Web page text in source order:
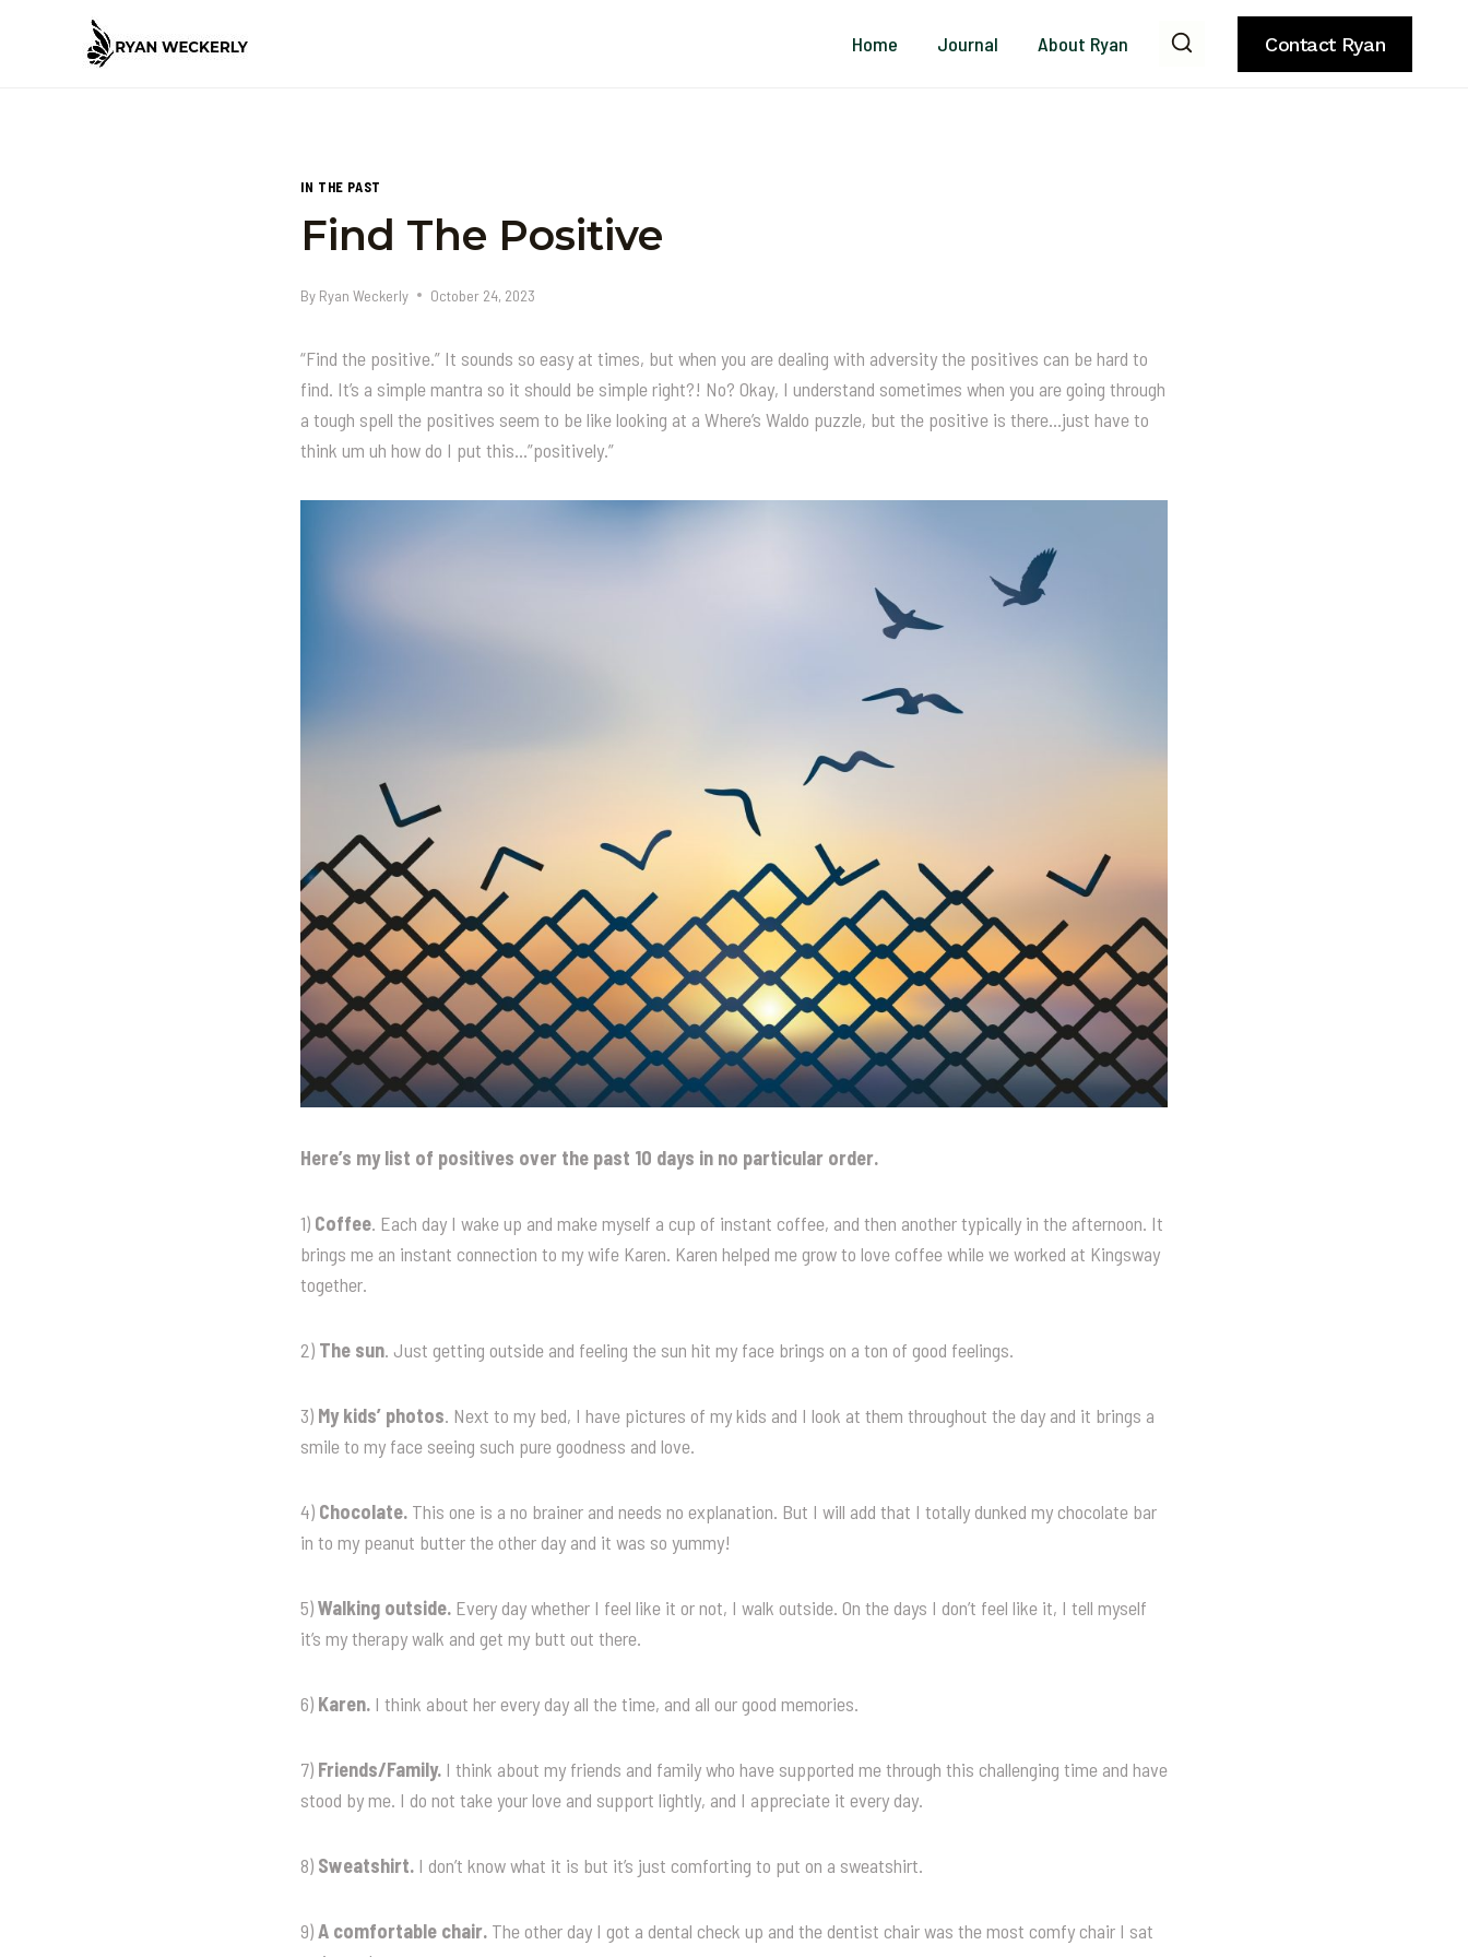
Home Journal About Ryan Contact Ryan
IN THE PAST
Find The Positive
By Ryan Weckerly October 24, 2023
“Find the positive.” It sounds so easy at times, but when you are dealing with adversity the positives can be hard to
find. It’s a simple mantra so it should be simple right?! No? Okay, I understand sometimes when you are going through
a tough spell the positives seem to be like looking at a Where’s Waldo puzzle, but the positive is there…just have to
think um uh how do I put this…”positively.”
Here’s my list of positives over the past 10 days in no particular order.
1) Coffee. Each day I wake up and make myself a cup of instant coffee, and then another typically in the afternoon. It
brings me an instant connection to my wife Karen. Karen helped me grow to love coffee while we worked at Kingsway
together.
2) The sun. Just getting outside and feeling the sun hit my face brings on a ton of good feelings.
3) My kids’ photos. Next to my bed, I have pictures of my kids and I look at them throughout the day and it brings a
smile to my face seeing such pure goodness and love.
4) Chocolate. This one is a no brainer and needs no explanation. But I will add that I totally dunked my chocolate bar
in to my peanut butter the other day and it was so yummy!
5)Walking outside. Every day whether I feel like it or not, I walk outside. On the days I don’t feel like it, I tell myself
it’s my therapy walk and get my butt out there.
6) Karen. I think about her every day all the time, and all our good memories.
7) Friends/Family. I think about my friends and family who have supported me through this challenging time and have
stood by me. I do not take your love and support lightly, and I appreciate it every day.
8) Sweatshirt. I don’t know what it is but it’s just comforting to put on a sweatshirt.
9)A comfortable chair. The other day I got a dental check up and the dentist chair was the most comfy chair I sat